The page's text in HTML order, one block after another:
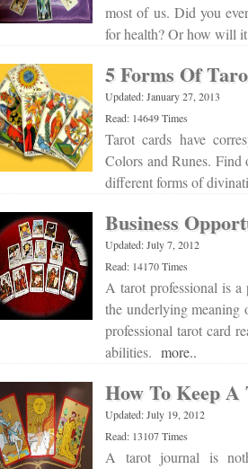
most of us. Did you
for health? Or how will
5 Forms Of
Updated: January 27, 2013
Read: 14649 Times
Tarot cards have
Colors and Runes. Find
different forms of
Business
Updated: July 7, 2012
Read: 14170 Times
A tarot professional is
the underlying meaning
professional tarot card
abilities. more..
How To Keep
Updated: July 19, 2012
Read: 13107 Times
A tarot journal is